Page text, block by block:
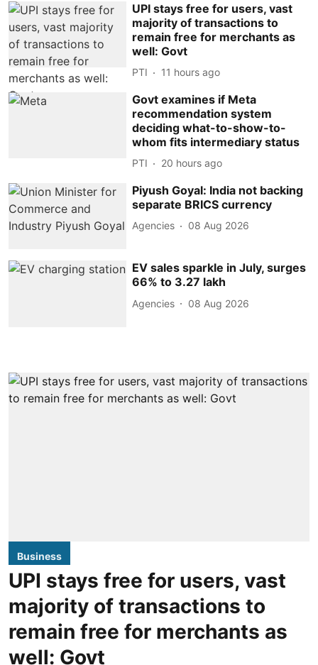
UPI stays free for users, vast
majority of transactions to
remain free for merchants as
well: Govt
PTI 11 hours ago
Govt examines if Meta
recommendation system
deciding what-to-show-to-
whom fits intermediary status
PTI 20 hours ago
Piyush Goyal: India not backing
separate BRICS currency
Agencies 08 Aug 2026
EV sales sparkle in July, surges
66% to 3.27 lakh
Agencies 08 Aug 2026
Business
UPI stays free for users, vast
majority of transactions to
remain free for merchants as
well: Govt